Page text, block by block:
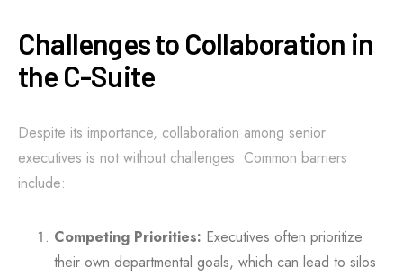
Challenges to Collaboration in
the C-Suite
Despite its importance, collaboration among senior
executives is not without challenges. Common barriers
include:
Competing Priorities: Executives often prioritize
their own departmental goals, which can lead to silos